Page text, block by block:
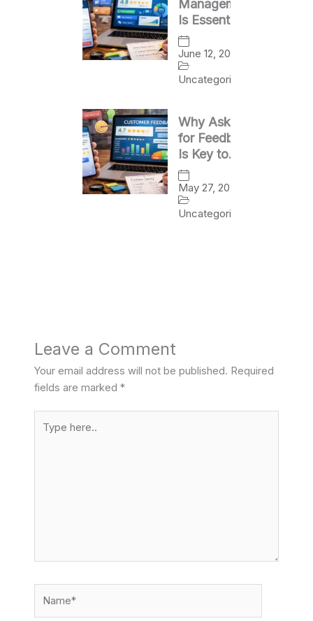
Management
Is Essential
for Business
Success
June 12, 2026
Uncategorized
Why Asking
for Feedback
Is Key to
Business
Growth
May 27, 2026
Uncategorized
Leave a Comment
Your email address will not be published. Required
fields are marked*
here..